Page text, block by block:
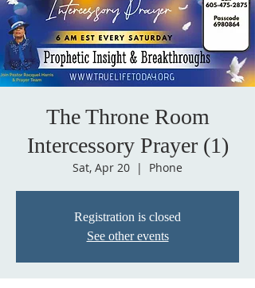
The Throne Room
Intercessory Prayer (1)
Sat, Apr 20
  |
Phone
Registration is closed
See other events